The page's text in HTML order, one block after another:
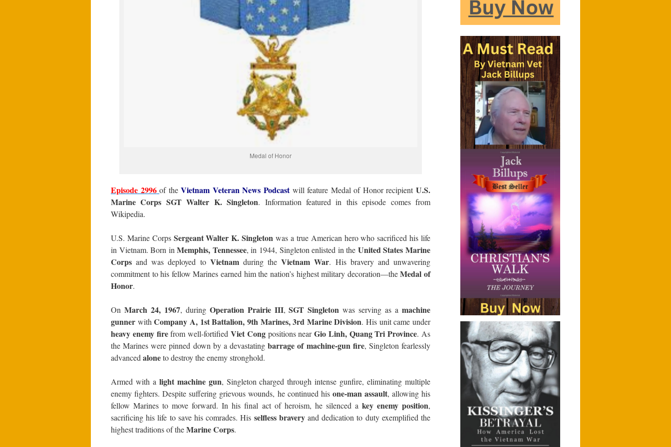
Medal of Honor
Episode 2996 of theVietnam Veteran News Podcastwill feature Medal of Honor recipientU.S.
Marine Corps SGT Walter K. Singleton. Information featured in this episode comes from
Wikipedia.
U.S. Marine Corps Sergeant Walter K. Singleton was a true American hero who sacrificed his life
in Vietnam. Born inMemphis, Tennessee, in 1944, Singleton enlisted in the United States Marine
Corps and was deployed to Vietnamduring theVietnam War. His bravery and unwavering
commitment to his fellow Marines earned him the nation’s highest military decoration—theMedal of
Honor.
On March 24, 1967, during Operation Prairie III,SGT Singleton was serving as amachine
gunner withCompany A, 1st Battalion, 9th Marines, 3rd Marine Division. His unit came under
heavy enemy firefrom well-fortified Viet Congpositions nearGio Linh, Quang Tri Province. As
the Marines were pinned down by a devastatingbarrage of machine-gun fire, Singleton fearlessly
advanced aloneto destroy the enemy stronghold.
Armed with a light machine gun, Singleton charged through intense gunfire, eliminating multiple
enemy fighters. Despite suffering grievous wounds, he continued his one-man assault, allowing his
fellow Marines to move forward. In his final act of heroism, he silenced a key enemy position,
sacrificing his life to save his comrades. His selfless braveryand dedication to duty exemplified the
highest traditions of theMarine Corps.